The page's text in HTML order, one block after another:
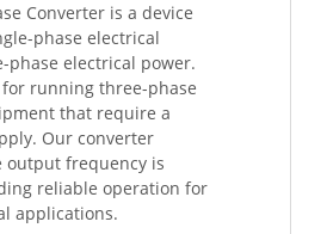
Converter is a device
phase electrical
phase electrical power.
running three-phase
that require a
Our converter
output frequency is
reliable operation for
applications.